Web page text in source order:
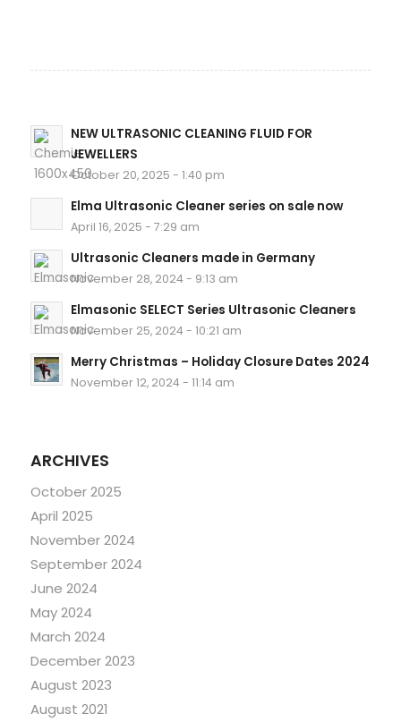
NEW ULTRASONIC CLEANING FLUID FOR
JEWELLERS
October 20, 2025 - 1:40 pm
Elma Ultrasonic Cleaner series on sale now
April 16, 2025 - 7:29 am
Ultrasonic Cleaners made in Germany
November 28, 2024 - 9:13 am
Elmasonic SELECT Series Ultrasonic Cleaners
November 25, 2024 - 10:21 am
Merry Christmas – Holiday Closure Dates 2024
November 12, 2024 - 11:14 am
ARCHIVES
October 2025
April 2025
November 2024
September 2024
June 2024
May 2024
March 2024
December 2023
August 2023
August 2021